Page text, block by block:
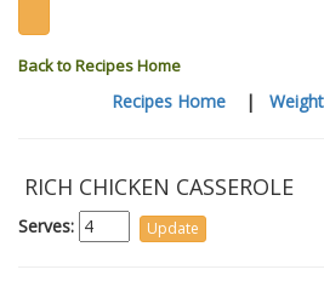
Back to Recipes Home
Recipes Home|
RICH CHICKEN CASSEROLE
Serves: